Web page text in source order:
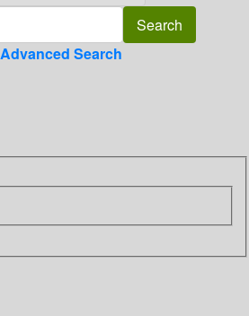
Advanced Search